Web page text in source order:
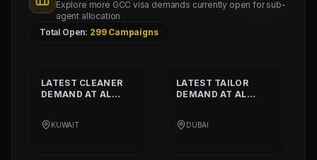
Explore more GCC visa demands currently open for sub-
agent allocation
Total Open: 299Campaigns
LATEST CLEANER
DEMAND AT AL
COMPANY
KUWAIT
LATEST TAILOR
DEMAND AT AL
DUBAI